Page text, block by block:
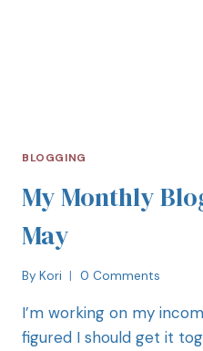
BLOGGING
My Monthly
May
By Kori 0 Comments
I’m working on my
figured I should get it